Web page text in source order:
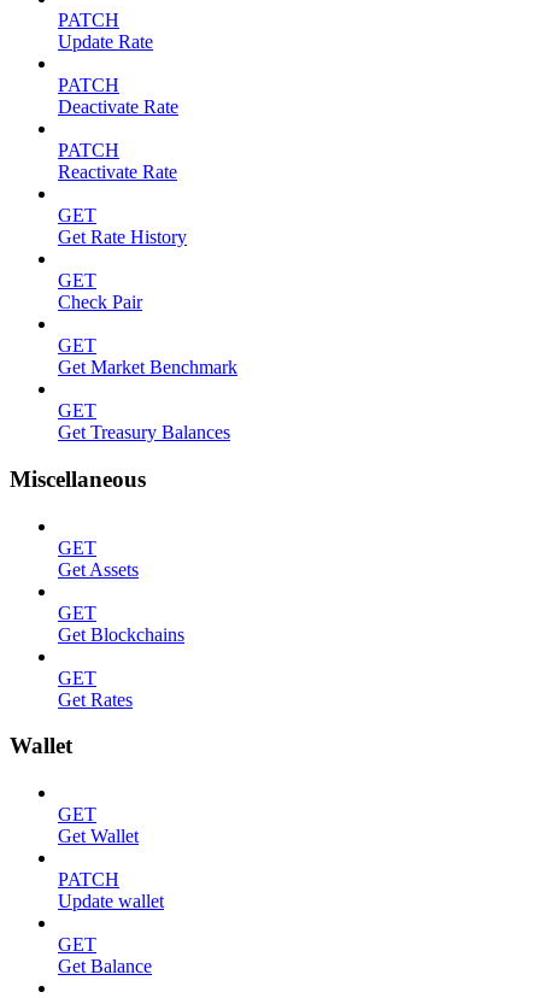
PATCH
Update Rate
PATCH
Deactivate Rate
PATCH
Reactivate Rate
GET
Get Rate History
GET
Check Pair
GET
Get Market Benchmark
GET
Get Treasury Balances
Miscellaneous
GET
Get Assets
GET
Get Blockchains
GET
Get Rates
Wallet
GET
Get Wallet
PATCH
Update wallet
GET
Get Balance